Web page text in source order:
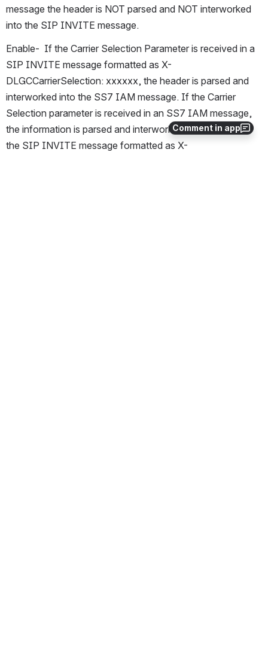
Comment in app
message the header is NOT parsed and NOT interworked
into the SIP INVITE message.
Enable-  If the Carrier Selection Parameter is received in a
SIP INVITE message formatted as X-
DLGCCarrierSelection: xxxxxx, the header is parsed and
interworked into the SS7 IAM message. If the Carrier
Selection parameter is received in an SS7 IAM message,
the information is parsed and interworked into a header in
the SIP INVITE message formatted as X-